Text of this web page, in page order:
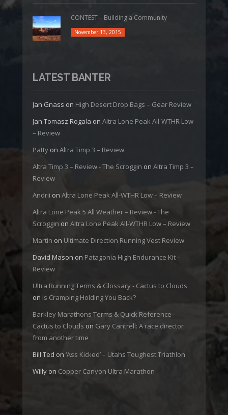
CONTEST – Building a Community
November 13, 2015
LATEST BANTER
Jan Gnass on High Desert Drop Bags – Gear Review
Jan Tomasz Rogala on Altra Lone Peak All-WTHR Low
– Review
Patty on Altra Timp 3 – Review
Altra Timp 3 – Review - The Scroggin on Altra Timp 3 –
Review
Andrii on Altra Lone Peak All-WTHR Low – Review
Altra Lone Peak 5 All Weather – Review - The
Scroggin on Altra Lone Peak All-WTHR Low – Review
Martin on Ultimate Direction Running Vest Review
David Mason on Patagonia High Endurance Kit –
Review
Ultra Running Terms & Glossary - Cactus to Clouds
on Is Cramping Holding You Back?
Barkley Marathons Terms & Quick Reference -
Cactus to Clouds on Gary Cantrell: A race director
from another time
Bill Ted on ‘Ass Kicked’ – Utahs Toughest Triathlon
Willy on Copper Canyon Ultra Marathon